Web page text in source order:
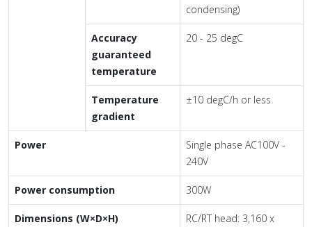
condensing)
Accuracy
guaranteed
temperature
20 - 25 degC
Temperature
gradient
±10 degC/h or less
Power
Single phase AC100V -
240V
Power consumption 300W
Dimensions (W×D×H)
RC/RT head: 3,160 x